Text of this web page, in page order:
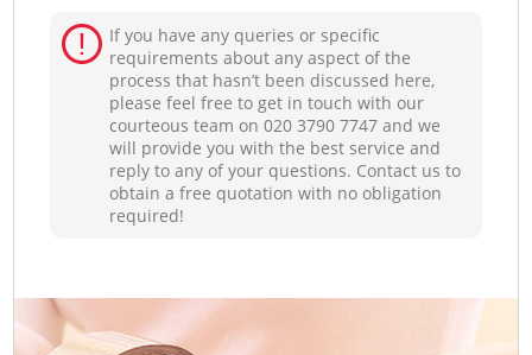
If you have any queries or specific
requirements about any aspect of the
process that hasn’t been discussed here,
please feel free to get in touch with our
courteous team on ‎020 3790 7747 and we
will provide you with the best service and
reply to any of your questions. Contact us to
obtain a free quotation with no obligation
required!